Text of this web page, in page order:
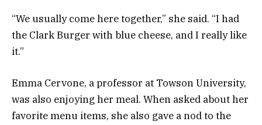
“We usually come here together,” she said. “I had
the Clark Burger with blue cheese, and I really like
it.”
Emma Cervone, a professor at Towson University,
was also enjoying her meal. When asked about her
favorite menu items, she also gave a nod to the